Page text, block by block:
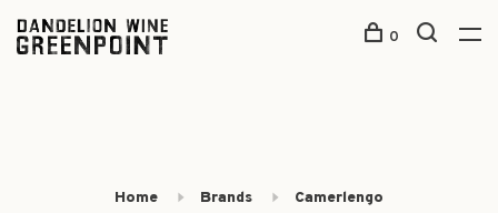
0
Home Brands Camerlengo